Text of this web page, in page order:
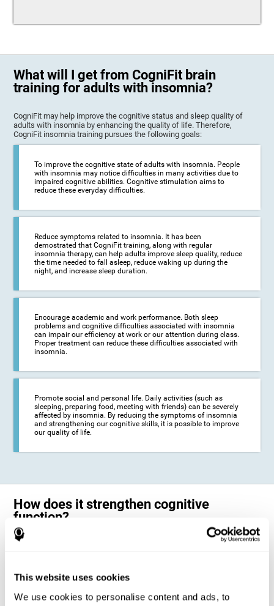
This website uses cookies
We use cookies to personalise content and ads, to
What will I get from CogniFit brain
training for adults with insomnia?
CogniFit may help improve the cognitive status and sleep quality of
adults with insomnia by enhancing the quality of life. Therefore,
CogniFit insomnia training pursues the following goals:
To improve the cognitive state of adults with insomnia. People
with insomnia may notice difficulties in many activities due to
impaired cognitive abilities. Cognitive stimulation aims to
reduce these everyday difficulties.
Reduce symptoms related to insomnia. It has been
demostrated that CogniFit training, along with regular
insomnia therapy, can help adults improve sleep quality, reduce
the time needed to fall asleep, reduce waking up during the
night, and increase sleep duration.
Encourage academic and work performance. Both sleep
problems and cognitive difficulties associated with insomnia
can impair our efficiency at work or our attention during class.
Proper treatment can reduce these difficulties associated with
insomnia.
Promote social and personal life. Daily activities (such as
sleeping, preparing food, meeting with friends) can be severely
affected by insomnia. By reducing the symptoms of insomnia
and strengthening our cognitive skills, it is possible to improve
our quality of life.
How does it strengthen cognitive
function?
The neuropsychological activities offered by CogniFit training for adults
to adapt and respond effectively to the demands of the training.
stimulation received is called "brain plasticity". This mechanism allows